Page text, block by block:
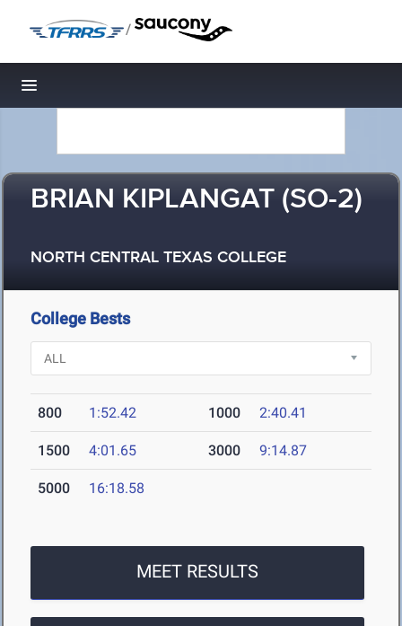
/
Toggle navigation
BRIAN KIPLANGAT (SO-2)
NORTH CENTRAL TEXAS COLLEGE
College Bests
800 1:52.42 1000 2:40.41
1500 4:01.65 3000 9:14.87
5000 16:18.58
MEET RESULTS